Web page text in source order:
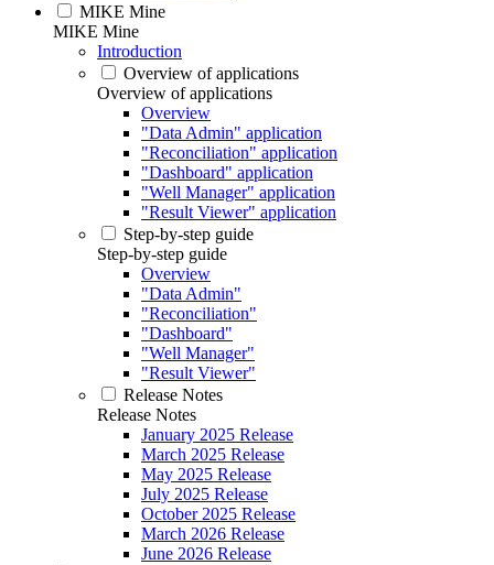
MIKE Mine
MIKE Mine
Introduction
Overview of applications
Overview of applications
Overview
"Data Admin" application
"Reconciliation" application
"Dashboard" application
"Well Manager" application
"Result Viewer" application
Step-by-step guide
Step-by-step guide
Overview
"Data Admin"
"Reconciliation"
"Dashboard"
"Well Manager"
"Result Viewer"
Release Notes
Release Notes
January 2025 Release
March 2025 Release
May 2025 Release
July 2025 Release
October 2025 Release
March 2026 Release
June 2026 Release